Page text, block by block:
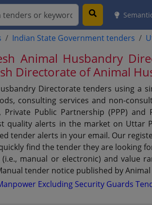
Indian State Government tenders
Animal Husbandry
Directorate of Animal
Directorate tenders using a
consulting services and non-
Private Public Partnership (PPP)
quality alerts in the market on Uttar
tender alerts in your email. Our
find the tender they are looking
manual or electronic) and value
tender notice published by
Excluding Security Guards